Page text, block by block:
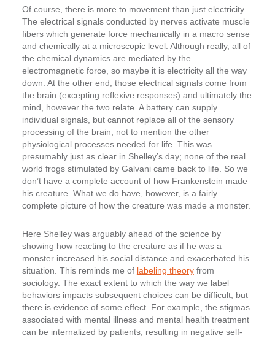
Of course, there is more to movement than just electricity.
The electrical signals conducted by nerves activate muscle
fibers which generate force mechanically in a macro sense
and chemically at a microscopic level. Although really, all of
the chemical dynamics are mediated by the
electromagnetic force, so maybe it is electricity all the way
down. At the other end, those electrical signals come from
the brain (excepting reflexive responses) and ultimately the
mind, however the two relate. A battery can supply
individual signals, but cannot replace all of the sensory
processing of the brain, not to mention the other
physiological processes needed for life. This was
presumably just as clear in Shelley’s day; none of the real
world frogs stimulated by Galvani came back to life. So we
don’t have a complete account of how Frankenstein made
his creature. What we do have, however, is a fairly
complete picture of how the creature was made a monster.
Here Shelley was arguably ahead of the science by
showing how reacting to the creature as if he was a
monster increased his social distance and exacerbated his
situation. This reminds me of labeling theoryfrom
sociology. The exact extent to which the way we label
behaviors impacts subsequent choices can be difficult, but
there is evidence of some effect. For example, the stigmas
associated with mental illness and mental health treatment
can be internalized by patients, resulting in negative self-